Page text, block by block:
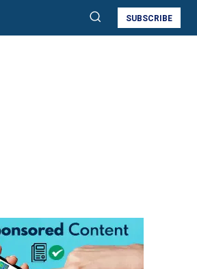
SUBSCRIBE